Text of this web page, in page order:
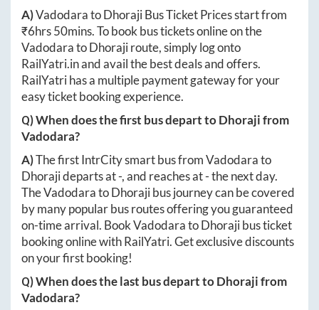
A)VadodaratoDhorajiBus Ticket Prices start from
₹6hrs 50mins. To book bus tickets online on the
VadodaratoDhorajiroute, simply log onto
RailYatri.inand avail the best deals and offers.
RailYatri has a multiple payment gateway for your
easy ticket booking experience.
Q) When does the first bus depart toDhorajifrom
Vadodara?
A)The first IntrCity smart bus fromVadodarato
Dhorajideparts at-, and reaches at-the next day.
TheVadodaratoDhorajibus journey can be covered
by many popular bus routes offering you guaranteed
on-time arrival. BookVadodaratoDhorajibus ticket
booking online with RailYatri. Get exclusive discounts
on your first booking!
Q) When does the last bus depart toDhorajifrom
Vadodara?